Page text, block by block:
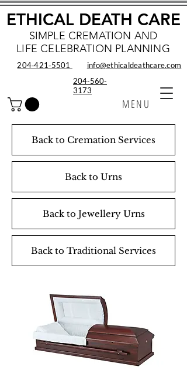
SIMPLE CREMATION AND
LIFE CELEBRATION PLANNING
MENU
ETHICAL DEATH CARE
info@ethicaldeathcare.com
204‑421‑5501
204-560-
3173
Back to Cremation Services
Back to Urns
Back to Jewellery Urns
Back to Traditional Services